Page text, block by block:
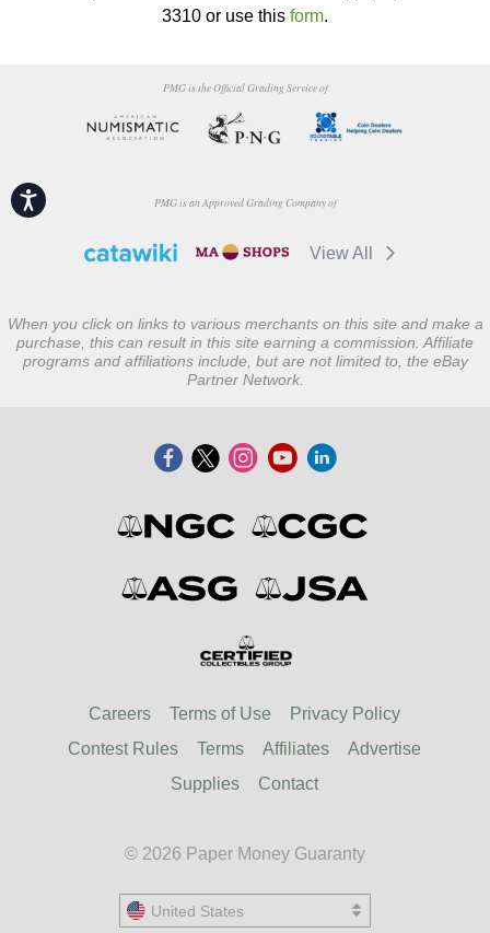
Accessibility
3310 or use this form.
PMG is the Official Grading Service of
PMG is an Approved Grading Company of
View All
When you click on links to various merchants on this site and make a
purchase, this can result in this site earning a commission. Affiliate
programs and affiliations include, but are not limited to, the eBay
Partner Network.
Careers Terms of Use
Privacy Policy
Contest Rules
Terms Affiliates
Advertise
Supplies
Contact
© 2026 Paper Money Guaranty
United States
United States